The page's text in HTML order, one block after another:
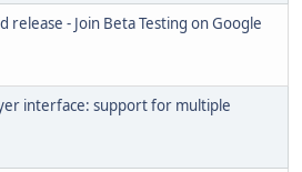
- Join Beta Testing on Google
interface: support for multiple